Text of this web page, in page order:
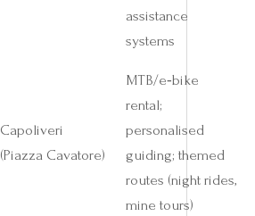
assistance
systems
Capoliveri
(Piazza Cavatore)
MTB/e‑bike
rental;
personalised
guiding; themed
routes (night rides,
mine tours)